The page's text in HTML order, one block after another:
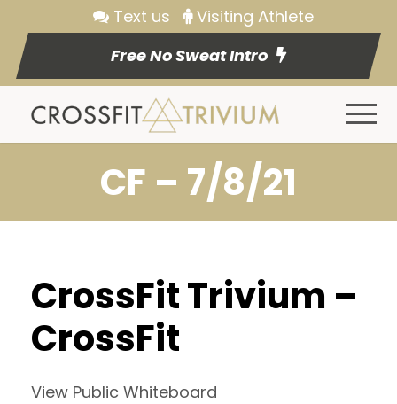
Text us
Visiting Athlete
Free No Sweat Intro
CF – 7/8/21
CrossFit Trivium –
CrossFit
View Public Whiteboard